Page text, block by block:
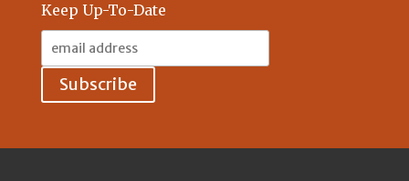
Keep Up-To-Date